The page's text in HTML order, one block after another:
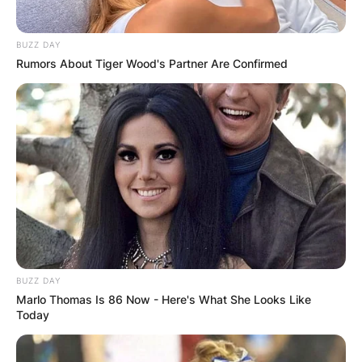
(@nengiofficial)
January 29, 2021
BUZZ DAY
Rumors About Tiger Wood's Partner Are Confirmed
BUZZ DAY
Marlo Thomas Is 86 Now - Here's What She Looks Like
Today